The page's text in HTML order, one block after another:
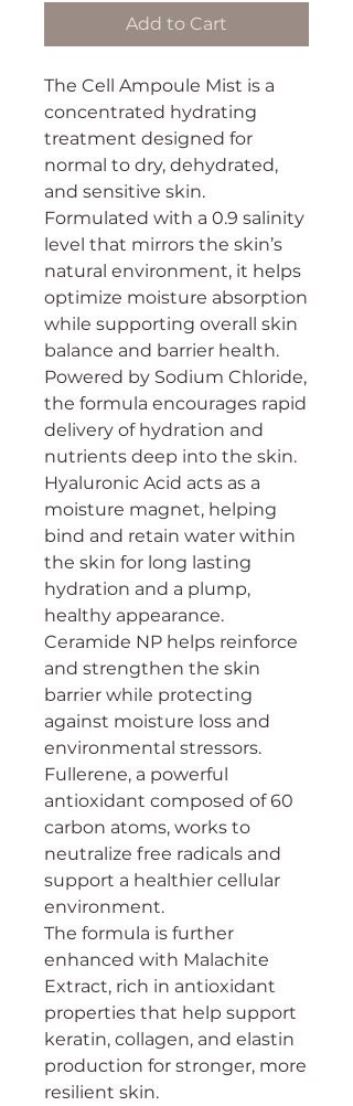
Add to Cart
The Cell Ampoule Mist is a
concentrated hydrating
treatment designed for
normal to dry, dehydrated,
and sensitive skin.
Formulated with a 0.9 salinity
level that mirrors the skin’s
natural environment, it helps
optimize moisture absorption
while supporting overall skin
balance and barrier health.
Powered by Sodium Chloride,
the formula encourages rapid
delivery of hydration and
nutrients deep into the skin.
Hyaluronic Acid acts as a
moisture magnet, helping
bind and retain water within
the skin for long lasting
hydration and a plump,
healthy appearance.
Ceramide NP helps reinforce
and strengthen the skin
barrier while protecting
against moisture loss and
environmental stressors.
Fullerene, a powerful
antioxidant composed of 60
carbon atoms, works to
neutralize free radicals and
support a healthier cellular
environment.
The formula is further
enhanced with Malachite
Extract, rich in antioxidant
properties that help support
keratin, collagen, and elastin
production for stronger, more
resilient skin.